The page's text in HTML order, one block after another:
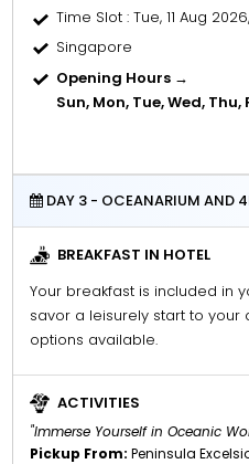
Time Slot : Tue, 11 Aug
Singapore
Opening Hours →
Sun, Mon, Tue, Wed, Thu,
DAY 3 - OCEANARIUM AND
BREAKFAST IN HOTEL
Your breakfast is included in
savor a leisurely start to
options available.
ACTIVITIES
"Immerse Yourself in Oceanic
Pickup From: Peninsula